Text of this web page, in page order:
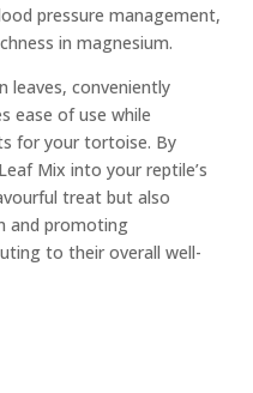
pressure management,
in magnesium.
leaves, conveniently
ease of use while
for your tortoise. By
Mix into your reptile’s
treat but also
and promoting
to their overall well-